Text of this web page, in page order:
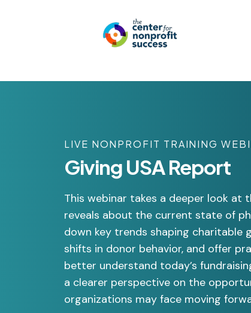
LIVE NONPROFIT TRAINING
Giving USA Report
This webinar takes a deeper look at
reveals about the current state of
down key trends shaping charitable
shifts in donor behavior, and offer
better understand today’s
a clearer perspective on the
organizations may face moving